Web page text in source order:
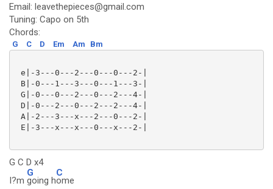
Email: leavethepieces@gmail.com
Tuning: Capo on 5th
Chords:
G C D Em Am Bm
e|-3---0---2---0---0---2-|
B|-0---1---3---0---1---3-|
G|-0---0---2---0---2---4-|
D|-0---2---0---2---2---4-|
A|-2---3---x---2---0---2-|
E|-3---x---x---0---x---2-|
G C D x4
I?m
G
going h
C
ome